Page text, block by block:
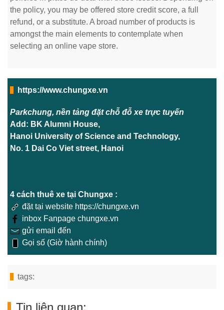
the policy, you may be offered store credit score, a full
refund, or a substitute. A broad number of products is
amongst the main elements to contemplate when
selecting an online vape store.
https://www.chungxe.vn
Parkchung, nền tảng đặt chỗ đỗ xe trực tuyến
Add: BK Alumni House,
Hanoi University of Science and Technology,
No. 1 Dai Co Viet street, Hanoi
4 cách thuê xe tại Chungxe :
đặt tại website https://chungxe.vn
inbox Fanpage chungxe.vn
gửi email đến
Gọi số (Giờ hành chính)
tags:
Tin liên quan: